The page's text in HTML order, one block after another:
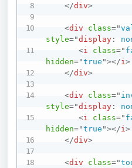
</div>
<div class="
style="display :
<i class="
hidden="true "></i>
</div>
<div class="
style="display :
<i class="
hidden="true "></i>
</div>
<div class="